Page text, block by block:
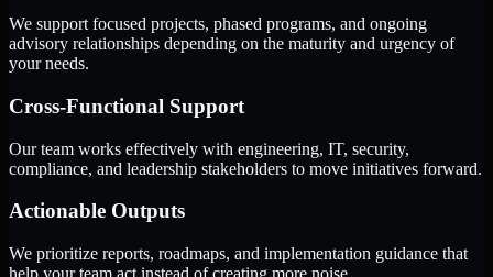
We support focused projects, phased programs, and ongoing
advisory relationships depending on the maturity and urgency of
your needs.
Cross-Functional Support
Our team works effectively with engineering, IT, security,
compliance, and leadership stakeholders to move initiatives forward.
Actionable Outputs
We prioritize reports, roadmaps, and implementation guidance that